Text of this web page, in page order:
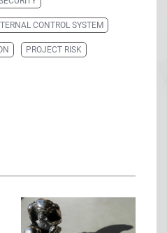
CONTROL SYSTEM
PROJECT RISK